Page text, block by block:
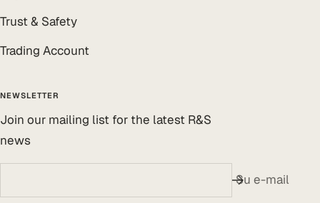
Trust & Safety
Trading Account
NEWSLETTER
Join our mailing list for the latest R&S
news
Su e-mail